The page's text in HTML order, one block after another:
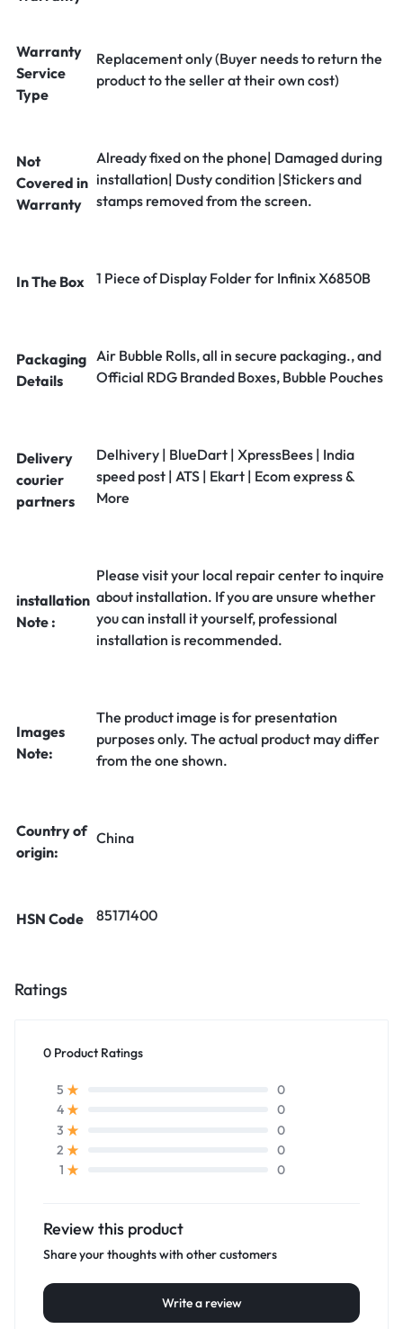
Warranty
Service
Type
Replacement only (Buyer needs to return the
product to the seller at their own cost)
Not
Covered in
Warranty
Already fixed on the phone| Damaged during
installation| Dusty condition |Stickers and
stamps removed from the screen.
In The Box 1 Piece of Display Folder for Infinix X6850B
Packaging
Details
Air Bubble Rolls, all in secure packaging., and
Official RDG Branded Boxes, Bubble Pouches
Delivery
courier
partners
Delhivery | BlueDart | XpressBees | India
speed post | ATS | Ekart | Ecom express &
More
installation
Note :
Please visit your local repair center to inquire
about installation. If you are unsure whether
you can install it yourself, professional
installation is recommended.
Images
Note:
The product image is for presentation
purposes only. The actual product may differ
from the one shown.
Country of
origin:
China
HSN Code 85171400
Ratings
0 Product Ratings
5
0
4
0
3
0
2
0
1
0
Review this product
Share your thoughts with other customers
Write a review